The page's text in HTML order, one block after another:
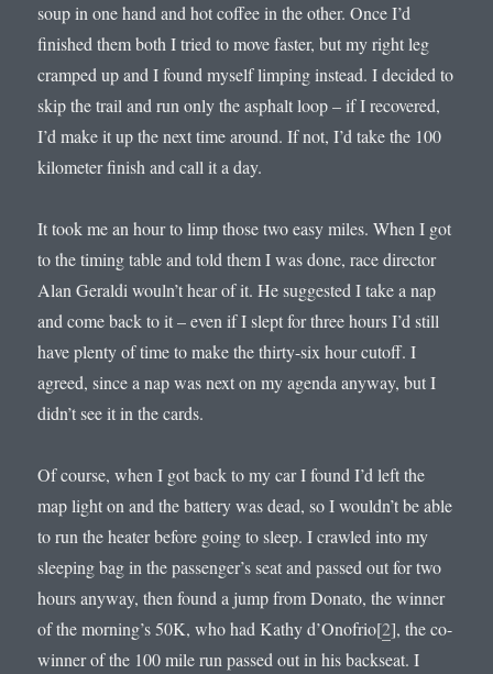
soup in one hand and hot coffee in the other. Once I’d
finished them both I tried to move faster, but my right leg
cramped up and I found myself limping instead. I decided to
skip the trail and run only the asphalt loop – if I recovered,
I’d make it up the next time around. If not, I’d take the 100
kilometer finish and call it a day.
It took me an hour to limp those two easy miles. When I got
to the timing table and told them I was done, race director
Alan Geraldi wouln’t hear of it. He suggested I take a nap
and come back to it – even if I slept for three hours I’d still
have plenty of time to make the thirty-six hour cutoff. I
agreed, since a nap was next on my agenda anyway, but I
didn’t see it in the cards.
Of course, when I got back to my car I found I’d left the
map light on and the battery was dead, so I wouldn’t be able
to run the heater before going to sleep. I crawled into my
sleeping bag in the passenger’s seat and passed out for two
hours anyway, then found a jump from Donato, the winner
of the morning’s 50K, who had Kathy d’Onofrio[2], the co-
winner of the 100 mile run passed out in his backseat. I